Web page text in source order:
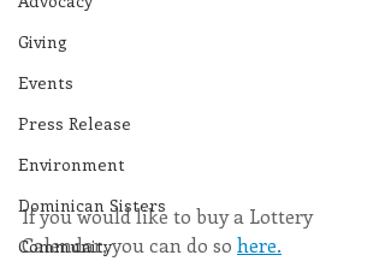
Giving
Events
Press Release
Environment
Dominican Sisters
Community
If you would like to buy a Lottery
Calendar, you can do so here.